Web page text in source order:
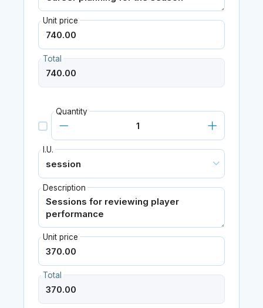
Unit price
Total
Quantity
I.U.
Description
Unit price
Total